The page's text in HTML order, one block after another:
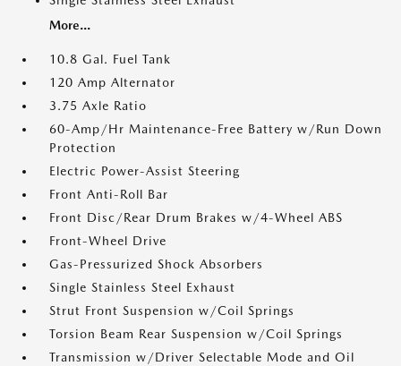
More...
10.8 Gal. Fuel Tank
120 Amp Alternator
3.75 Axle Ratio
60-Amp/Hr Maintenance-Free Battery w/Run Down
Protection
Electric Power-Assist Steering
Front Anti-Roll Bar
Front Disc/Rear Drum Brakes w/4-Wheel ABS
Front-Wheel Drive
Gas-Pressurized Shock Absorbers
Single Stainless Steel Exhaust
Strut Front Suspension w/Coil Springs
Torsion Beam Rear Suspension w/Coil Springs
Transmission w/Driver Selectable Mode and Oil